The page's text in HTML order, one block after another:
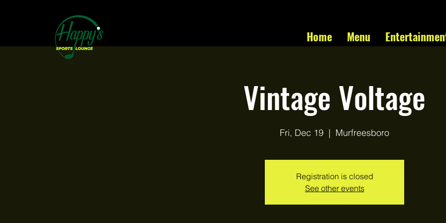
Home Menu
Vintage Voltage
Fri, Dec 19
  |
Murfreesboro
Registration is closed
See other events